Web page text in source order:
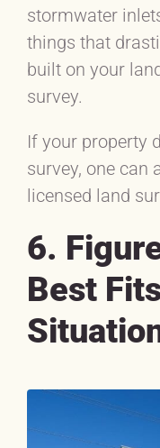
stormwater
things that
built on your
survey.
If your property
survey, one can
licensed land
6.
Best